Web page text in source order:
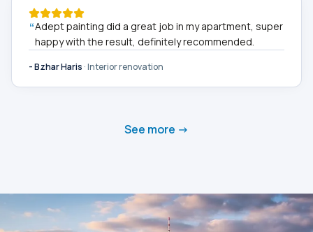
“Adept painting did a great job in my apartment, super
happy with the result, definitely recommended.
-Bzhar Haris ·Interior renovation
See more ->